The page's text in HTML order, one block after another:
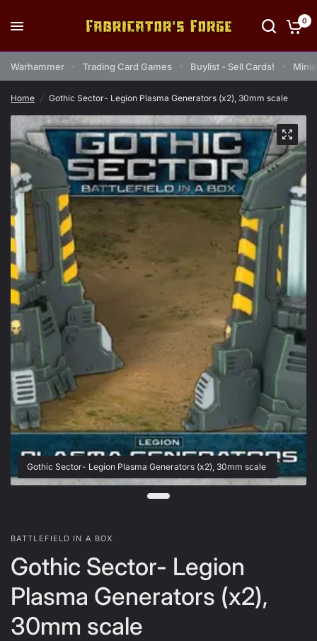
0
Warhammer Trading Card Games Buylist - Sell Cards!
Home / Gothic Sector- Legion Plasma Generators (x2), 30mm scale
Gothic Sector- Legion Plasma Generators (x2), 30mm scale
BATTLEFIELD IN A BOX
Gothic Sector- Legion
Plasma Generators (x2),
30mm scale